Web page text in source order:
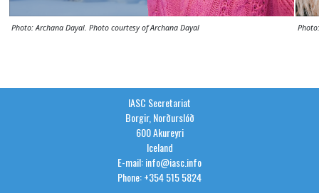
Photo: Archana Dayal. Photo courtesy of Archana Dayal
IASC Secretariat
Borgir, Norðurslóð
600 Akureyri
Iceland
E-mail: info@iasc.info
Phone: +354 515 5824